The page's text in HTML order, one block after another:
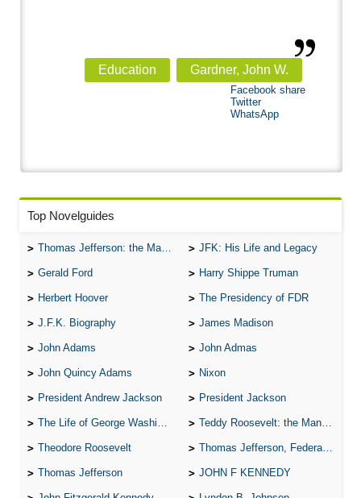
Education Gardner, John W.
Facebook share
Twitter
WhatsApp
Top Novelguides
Thomas Jefferson: the Man, the Myth, and the Morality JFK: His Life and Legacy
Gerald Ford Harry Shippe Truman
Herbert Hoover The Presidency of FDR
J.F.K. Biography James Madison
John Adams John Admas
John Quincy Adams Nixon
President Andrew Jackson President Jackson
The Life of George Washington Teddy Roosevelt: the Man Who Changed the Face of America
Theodore Roosevelt Thomas Jefferson, Federalist.
Thomas Jefferson JOHN F KENNEDY